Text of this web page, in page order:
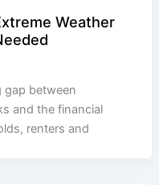
Weather
gap between
and the financial
renters and